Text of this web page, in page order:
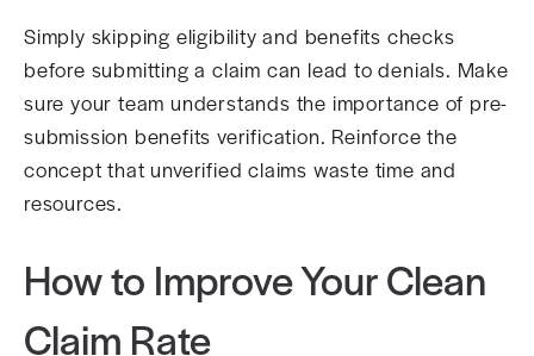
Simply skipping eligibility and benefits checks
before submitting a claim can lead to denials. Make
sure your team understands the importance of pre-
submission benefits verification. Reinforce the
concept that unverified claims waste time and
resources.
How to Improve Your Clean
Claim Rate